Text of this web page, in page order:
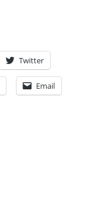
Twitter
Email